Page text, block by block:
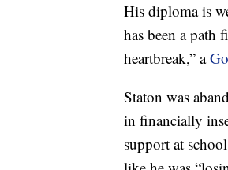
His diploma is
has been a path
heartbreak,” a
Staton was
in financially
support at